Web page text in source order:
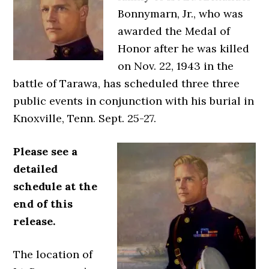
Bonnymarn, Jr., who was
awarded the Medal of
Honor after he was killed
on Nov. 22, 1943 in the
battle of Tarawa, has scheduled three three
public events in conjunction with his burial in
Knoxville, Tenn. Sept. 25-27.
Please see a
detailed
schedule at the
end of this
release.
The location of